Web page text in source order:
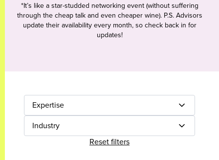
*It’s like a star-studded networking event (without suffering
through the cheap talk and even cheaper wine). P.S. Advisors
update their availability every month, so check back in for
updates!
Expertise
Industry
Reset filters